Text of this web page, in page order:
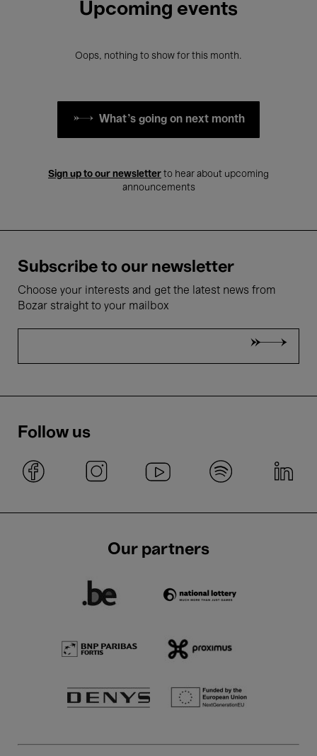
Upcoming events
Oops, nothing to show for this month.
What's going on next month
Sign up to our newsletter to hear about upcoming
announcements
Subscribe to our newsletter
Choose your interests and get the latest news from
Bozar straight to your mailbox
Follow us
Our partners